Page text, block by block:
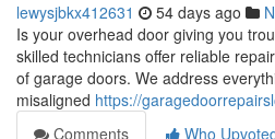
lewysjbkx412631 54 days ago
Is your overhead door giving you
skilled technicians offer reliable
of garage doors. We address
misaligned https://
Comments
Who